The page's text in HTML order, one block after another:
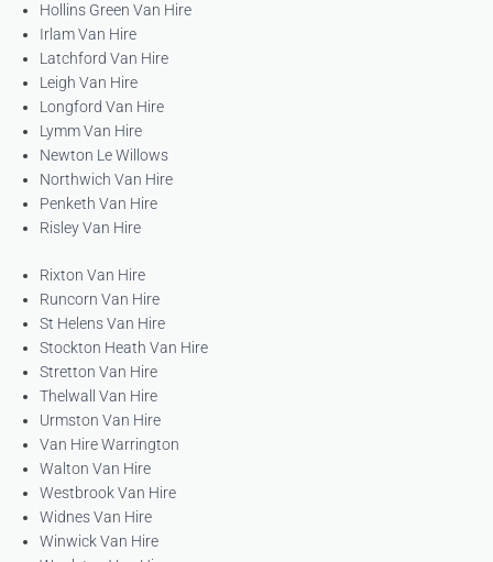
Hollins Green Van Hire
Irlam Van Hire
Latchford Van Hire
Leigh Van Hire
Longford Van Hire
Lymm Van Hire
Newton Le Willows
Northwich Van Hire
Penketh Van Hire
Risley Van Hire
Rixton Van Hire
Runcorn Van Hire
St Helens Van Hire
Stockton Heath Van Hire
Stretton Van Hire
Thelwall Van Hire
Urmston Van Hire
Van Hire Warrington
Walton Van Hire
Westbrook Van Hire
Widnes Van Hire
Winwick Van Hire